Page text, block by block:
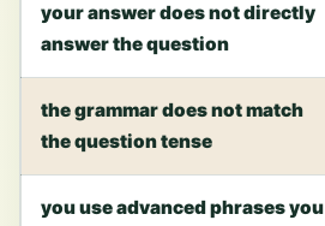
your answer does not directly
answer the question
the grammar does not match
the question tense
you use advanced phrases you